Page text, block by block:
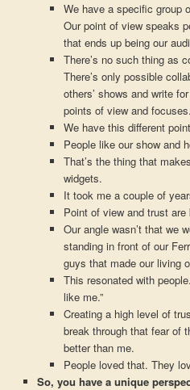
We have a specific group
Our point of view speaks
that ends up being our
There’s no such thing as
There’s only possible
others’ shows and write
points of view and focuses.
We have this different
People like our show and
That’s the thing that
widgets.
It took me a couple of
Point of view and trust are
Our angle wasn’t that we
standing in front of our
guys that made our living
This resonated with
like me.”
Creating a high level of
break through that fear of
better than me.
People loved that. They
So, you have a unique